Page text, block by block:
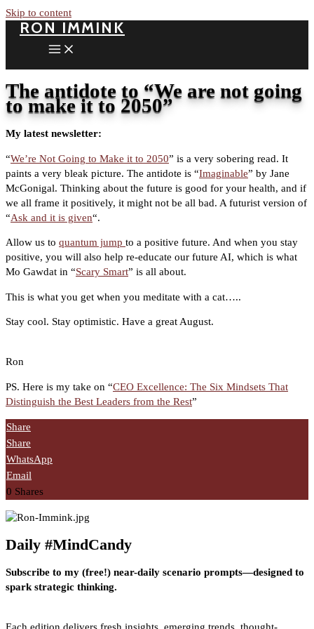
Skip to content
RON IMMINK
The antidote to “We are not going
to make it to 2050”
My latest newsletter:
“We’re Not Going to Make it to 2050” is a very sobering read. It
paints a very bleak picture. The antidote is “Imaginable” by Jane
McGonigal. Thinking about the future is good for your health, and if
we all frame it positively, it might not be all bad. A futurist version of
“Ask and it is given“.
Allow us to quantum jump to a positive future. And when you stay
positive, you will also help re-educate our future AI, which is what
Mo Gawdat in “Scary Smart” is all about.
This is what you get when you meditate with a cat…..
Stay cool. Stay optimistic. Have a great August.
Ron
PS. Here is my take on “CEO Excellence: The Six Mindsets That
Distinguish the Best Leaders from the Rest”
Share
Share
WhatsApp
Email
0 Shares
Daily #MindCandy
Subscribe to my (free!) near-daily scenario prompts—designed to
spark strategic thinking.
Each edition delivers fresh insights, emerging trends, thought-